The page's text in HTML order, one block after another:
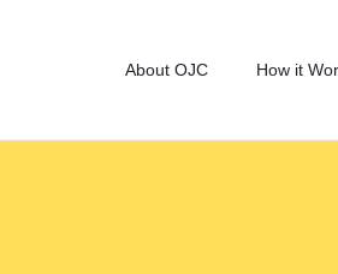
About OJC How it